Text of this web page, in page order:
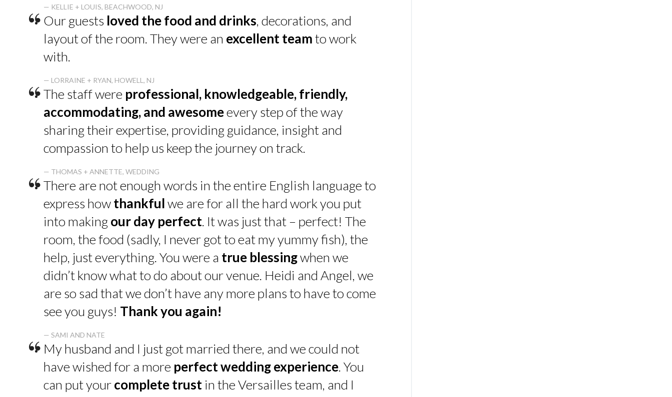
— KELLIE + LOUIS, BEACHWOOD, NJ
“ Our guests loved the food and drinks, decorations, and
layout of the room. They were an excellent teamto work
with.
— LORRAINE + RYAN, HOWELL, NJ
“The staff were professional, knowledgeable, friendly,
accommodating, and awesomeevery step of the way
sharing their expertise, providing guidance, insight and
compassion to help us keep the journey on track.
— THOMAS + ANNETTE, WEDDING
“There are not enough words in the entire English language to
express howthankfulwe are for all the hard work you put
into makingour day perfect. It was just that – perfect! The
room, the food (sadly, I never got to eat my yummy fish), the
help, just everything. You were a true blessingwhen we
didn’t know what to do about our venue. Heidi and Angel, we
are so sad that we don’t have any more plans to have to come
see you guys! Thank you again!
— SAMI AND NATE
“ My husband and I just got married there, and we could not
have wished for a more perfect wedding experience. You
can put yourcomplete trust in the Versailles team, and I